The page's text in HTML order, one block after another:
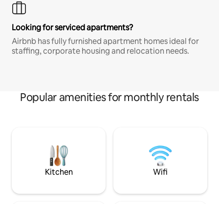
Looking for serviced apartments?
Airbnb has fully furnished apartment homes ideal for
staffing, corporate housing and relocation needs.
Popular amenities for monthly rentals
Kitchen Wifi